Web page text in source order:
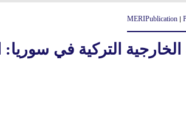
MERIPublication
التركية في